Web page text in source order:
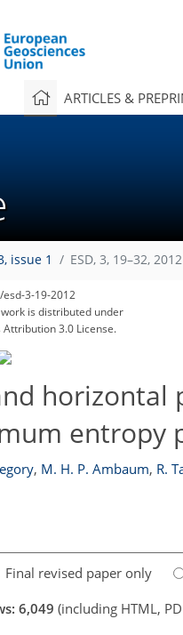
ARTICLES &
issue 1 ESD, 3, 19–32, 2012
3-19-2012
is distributed under
3.0 License.
horizontal
entropy
, M. H. P. Ambaum, R.
Final revised paper only
6,049 (including HTML,